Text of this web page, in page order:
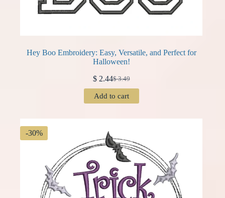
Hey Boo Embroidery: Easy, Versatile, and Perfect for
Halloween!
$3.49
Original
was:
$2.44Current
is:
Add to cart
-30%